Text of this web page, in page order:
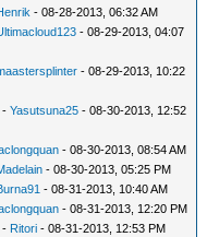
- 08-28-2013, 06:32 AM
- 08-29-2013, 04:07
- 08-29-2013, 10:22
-Yasutsuna25 - 08-30-2013, 12:52
- 08-30-2013, 08:54 AM
- 08-30-2013, 05:25 PM
- 08-31-2013, 10:40 AM
- 08-31-2013, 12:20 PM
- Ritori - 08-31-2013, 12:53 PM